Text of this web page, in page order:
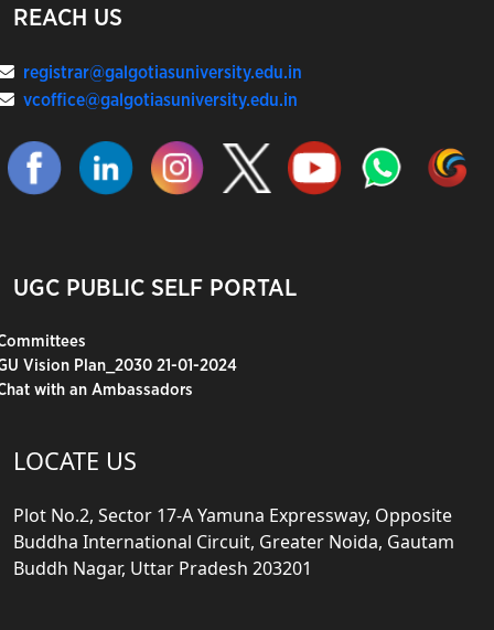
REACH US
registrar@galgotiasuniversity.edu.in
vcoffice@galgotiasuniversity.edu.in
UGC PUBLIC SELF PORTAL
Vision Plan_2030 21-01-2024
with an Ambassadors
LOCATE US
Plot No.2, Sector 17-A Yamuna Expressway, Opposite
Buddha International Circuit, Greater Noida, Gautam
Buddh Nagar, Uttar Pradesh 203201